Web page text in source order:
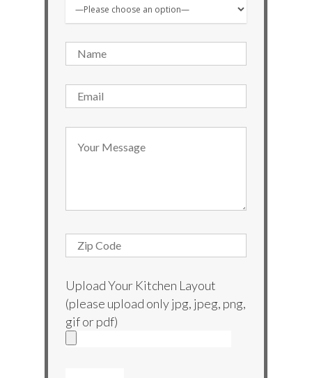
Upload Your Kitchen Layout
(please upload only jpg, jpeg, png,
gif or pdf)